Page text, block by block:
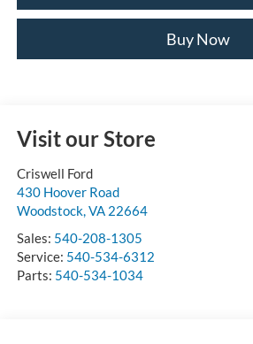
Buy Now
Visit our Store
Criswell Ford
430 Hoover Road
Woodstock, VA 22664
Sales: 540-208-1305
Service: 540-534-6312
Parts: 540-534-1034